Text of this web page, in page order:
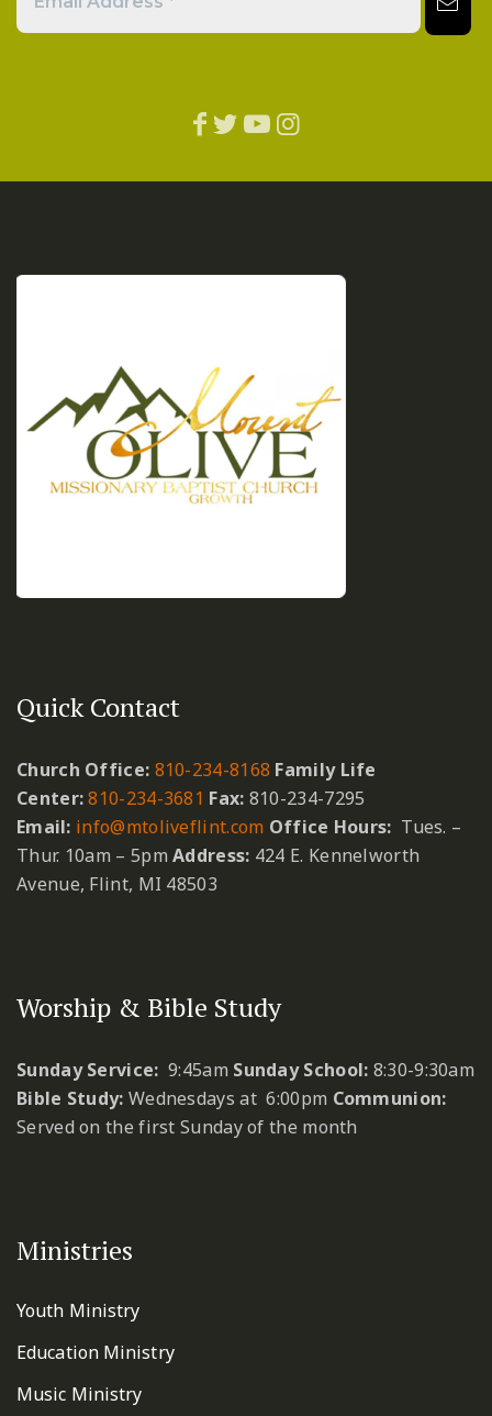
Quick Contact
Church Office: 810-234-8168 Family Life
Center: 810-234-3681 Fax: 810-234-7295
Email: info@mtoliveflint.com Office Hours: Tues. –
Thur. 10am – 5pm Address: 424 E. Kennelworth
Avenue, Flint, MI 48503
Worship & Bible Study
Sunday Service: 9:45am Sunday School: 8:30-9:30am
Bible Study: Wednesdays at 6:00pm Communion:
Served on the first Sunday of the month
Ministries
Youth Ministry
Education Ministry
Music Ministry